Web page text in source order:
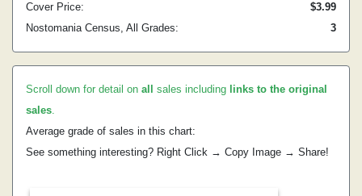
Cover Price:
$3.99
Nostomania Census, All Grades:
3
Scroll down for detail on all sales including links to the original
sales.
Average grade of sales in this chart:
See something interesting? Right Click → Copy Image → Share!